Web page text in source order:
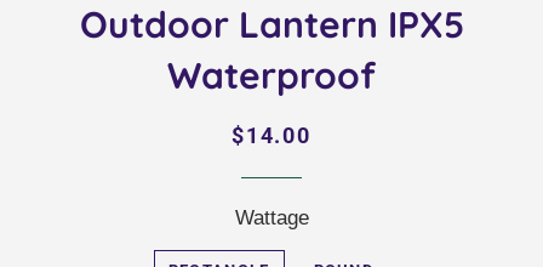
Outdoor Lantern IPX5
Waterproof
Regular
Sale
$14.00
Wattage